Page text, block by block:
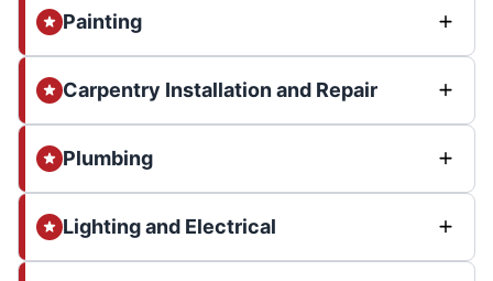
Painting
Carpentry Installation and Repair
Plumbing
Lighting and Electrical